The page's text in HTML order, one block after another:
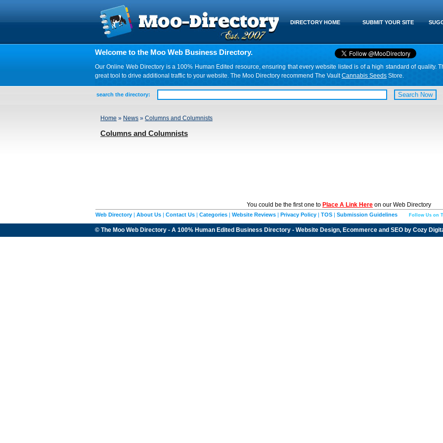
SUBMIT YOUR SITE
DIRECTORY HOME
Welcome to the Moo Web Business Directory.
Our Online Web Directory is a 100% Human Edited resource, ensuring that every website listed is of a high standard of quality.
great tool to drive additional traffic to your website. The Moo Directory recommend The VaultCannabis Seeds Store.
search the directory:
Home » News » Columns and Columnists
Columns and Columnists
You could be the first one to Place A Link Here on our Web Directory
Web Directory | About Us | Contact Us | Categories | Website Reviews | Privacy Policy | TOS | Submission Guidelines Follow Us on
© The Moo Web Directory - A 100% Human Edited Business Directory - Website Design, Ecommerce and SEO by Cozy